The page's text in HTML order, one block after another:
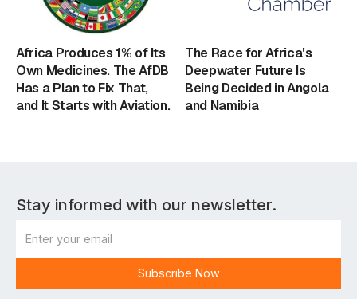
Africa Produces 1% of Its
Own Medicines. The AfDB
Has a Plan to Fix That,
and It Starts with Aviation.
The Race for Africa's
Deepwater Future Is
Being Decided in Angola
and Namibia
Stay informed with our newsletter.